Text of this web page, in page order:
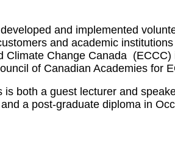
and implemented
and academic
Change Canada
of Canadian Academies for
is both a guest lecturer and
a post-graduate diploma in